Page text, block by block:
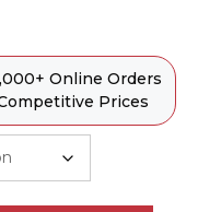
Online Orders
Prices